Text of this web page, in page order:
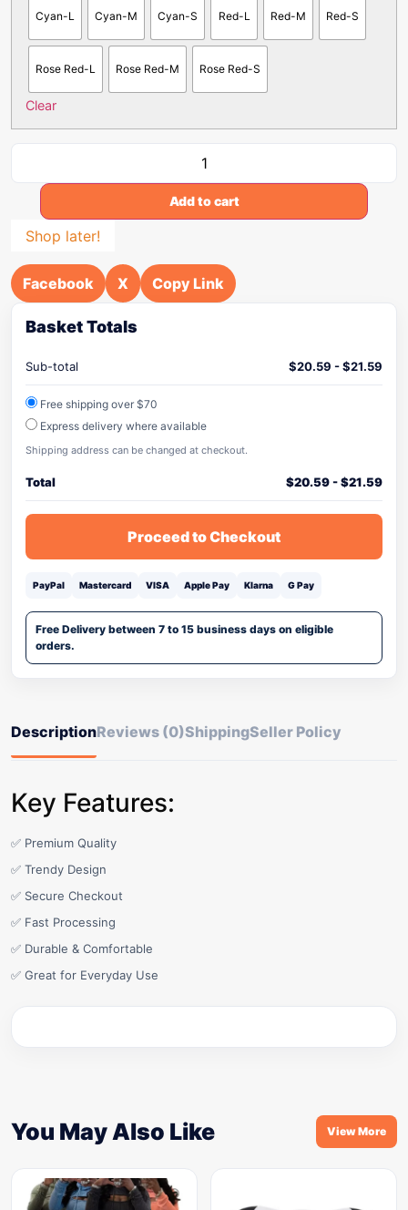
Cyan-L Cyan-M Cyan-S Red-L Red-M Red-S
Rose Red-L Rose Red-M Rose Red-S
Clear
Add to cart
Shop later!
Facebook X Copy Link
Basket Totals
Sub-total $20.59 -$21.59
Free shipping over $70
Express delivery where available
Shipping address can be changed at checkout.
Total $20.59-$21.59
Proceed to Checkout
PayPal Mastercard VISA Apple Pay Klarna G Pay
Free Delivery between 7 to 15 business days on eligible
orders.
DescriptionReviews (0)ShippingSeller Policy
Key Features:
✅ Premium Quality
✅ Trendy Design
✅ Secure Checkout
✅ Fast Processing
✅ Durable & Comfortable
✅ Great for Everyday Use
You May Also Like View More